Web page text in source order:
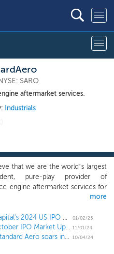
SARO
aftermarket services.
Industrials
that we are the world’s largest
pure-play provider of
engine aftermarket services for
rotary wing aircraft, serving the
military and business aviation
We provide a
suite of critical, value-
solutions, including
more
Updated: Renaissance Capital's 2024 US IPO Market Review
01/02/25
Renaissance Capital’s October IPO Market Update 11/01/24
US IPO Weekly Recap: Standard Aero soars in 7-IPO week, while big tech names join pipeline 10/04/24